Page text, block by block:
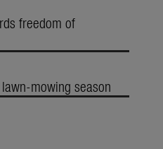
freedom of
mowing season